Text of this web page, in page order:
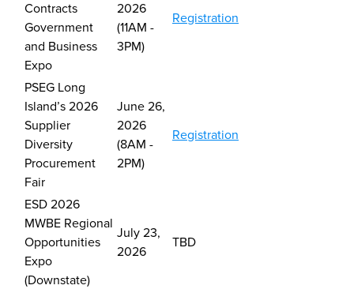
Contracts
Government
and Business
Expo
2026
(11AM -
3PM)
Registration
PSEG Long
Island’s 2026
Supplier
Diversity
Procurement
Fair
June 26,
2026
(8AM -
2PM)
Registration
ESD 2026
MWBE Regional
Opportunities
Expo
(Downstate)
July 23,
2026
TBD